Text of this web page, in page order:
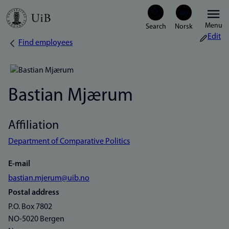
Skip
Menu
Breadcrumb
Find employees
Edit
Bastian Mjærum
Affiliation
Department of Comparative Politics
E-mail
bastian.mjerum@uib.no
Postal address
P.O. Box 7802
NO-5020 Bergen